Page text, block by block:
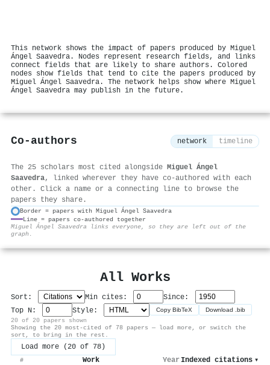
This network shows the impact of papers produced by Miguel
Ángel Saavedra. Nodes represent research fields, and links
connect fields that are likely to share authors. Colored
nodes show fields that tend to cite the papers produced by
Miguel Ángel Saavedra. The network helps show where Miguel
Ángel Saavedra may publish in the future.
Co-authors network timeline
The 25 scholars most cited alongside Miguel Ángel
Saavedra, linked wherever they have co-authored with each
other. Click a name or a connecting line to browse the
papers they share.
Border = papers with Miguel Ángel Saavedra
Line = papers co-authored together
Miguel Ángel Saavedra links everyone, so they are left out of the
graph.
All Works
Sort: Min cites:
Since:
Top N:
Style: Copy BibTeX Download .bib
20 of 20 papers shown
Showing the 20 most-cited of 78 papers — load more, or switch the
sort, to bring in the rest.
Load more (20 of 78)
# Work Year Indexed citations ▾